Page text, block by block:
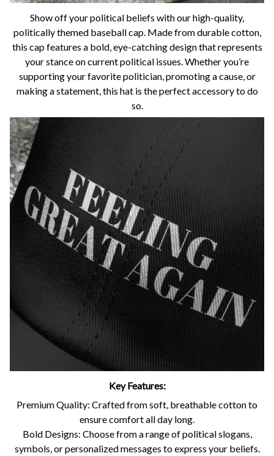
Show off your political beliefs with our high-quality,
politically themed baseball cap. Made from durable cotton,
this cap features a bold, eye-catching design that represents
your stance on current political issues. Whether you’re
supporting your favorite politician, promoting a cause, or
making a statement, this hat is the perfect accessory to do
so.
Key Features:
Premium Quality: Crafted from soft, breathable cotton to
ensure comfort all day long.
Bold Designs: Choose from a range of political slogans,
symbols, or personalized messages to express your beliefs.